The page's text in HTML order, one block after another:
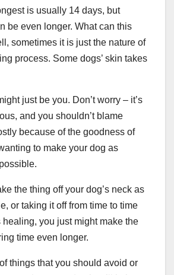
is usually 14 days, but
be even longer. What can this
sometimes it is just the nature of
process. Some dogs’ skin takes
just be you. Don’t worry – it’s
and you shouldn’t blame
because of the goodness of
to make your dog as
the thing off your dog’s neck as
or taking it off from time to time
you just might make the
time even longer.
things that you should avoid or